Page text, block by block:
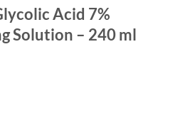
Acid 7%
Solution – 240 ml